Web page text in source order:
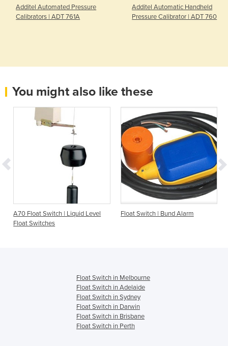
Additel Automated Pressure
Calibrators | ADT 761A
Additel Automatic Handheld
Pressure Calibrator | ADT 760
You might also like these
A70 Float Switch | Liquid Level
Float Switches
Float Switch | Bund Alarm
Float Switch in Melbourne
Float Switch in Adelaide
Float Switch in Sydney
Float Switch in Darwin
Float Switch in Brisbane
Float Switch in Perth